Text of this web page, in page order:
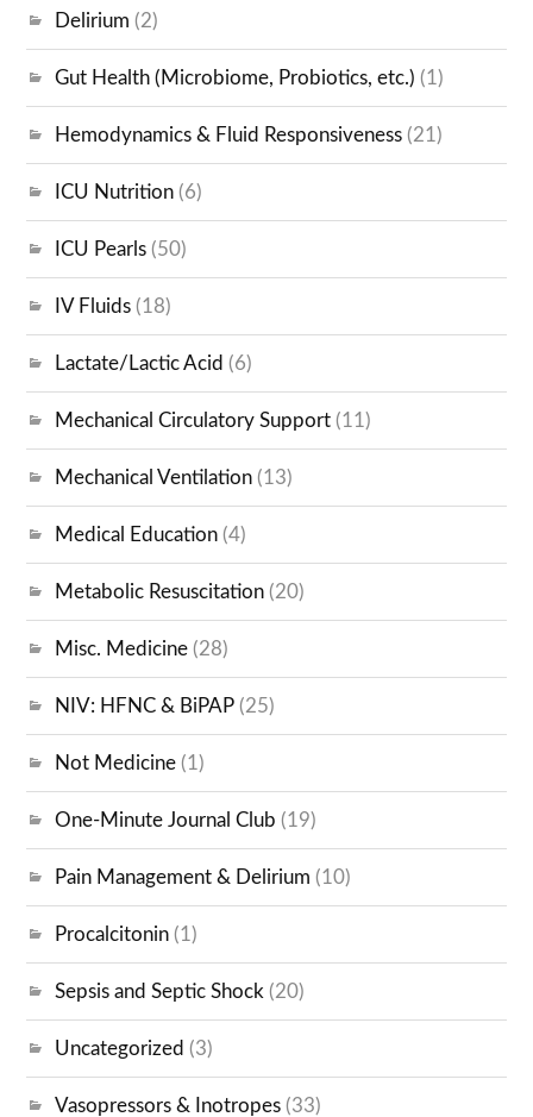
Delirium (2)
Gut Health (Microbiome, Probiotics, etc.) (1)
Hemodynamics & Fluid Responsiveness (21)
ICU Nutrition (6)
ICU Pearls (50)
IV Fluids (18)
Lactate/Lactic Acid (6)
Mechanical Circulatory Support (11)
Mechanical Ventilation (13)
Medical Education (4)
Metabolic Resuscitation (20)
Misc. Medicine (28)
NIV: HFNC & BiPAP (25)
Not Medicine (1)
One-Minute Journal Club (19)
Pain Management & Delirium (10)
Procalcitonin (1)
Sepsis and Septic Shock (20)
Uncategorized (3)
Vasopressors & Inotropes (33)